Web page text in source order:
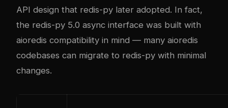
API design that redis-py later adopted. In fact,
the redis-py 5.0 async interface was built with
aioredis compatibility in mind — many aioredis
codebases can migrate to redis-py with minimal
changes.